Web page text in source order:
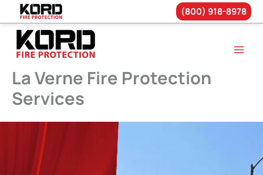
Skip
content
(800) 918-8978
La Verne Fire Protection
Services